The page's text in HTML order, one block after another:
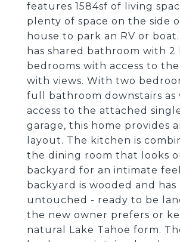
features 1584sf of living
plenty of space on the side
house to park an RV or
has shared bathroom with 2
bedrooms with access to
with views. With two
full bathroom downstairs as
access to the attached
garage, this home provides
layout. The kitchen is
the dining room that looks
backyard for an intimate
backyard is wooded and
untouched - ready to be
the new owner prefers or
natural Lake Tahoe form.